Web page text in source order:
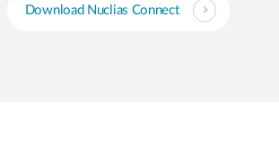
Download Nuclias Connect